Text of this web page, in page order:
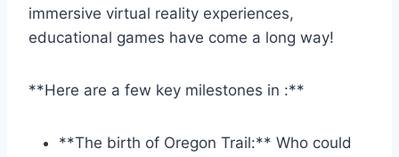
‌immersive virtual reality experiences, ​
educational games have come a long way!
**Here are a few key milestones in :**
**The birth of Oregon Trail:** Who could